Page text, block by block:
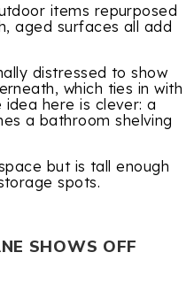
items repurposed
aged surfaces all add
distressed to show
which ties in with
here is clever: a
a bathroom shelving
but is tall enough
spots.
SHOWS OFF